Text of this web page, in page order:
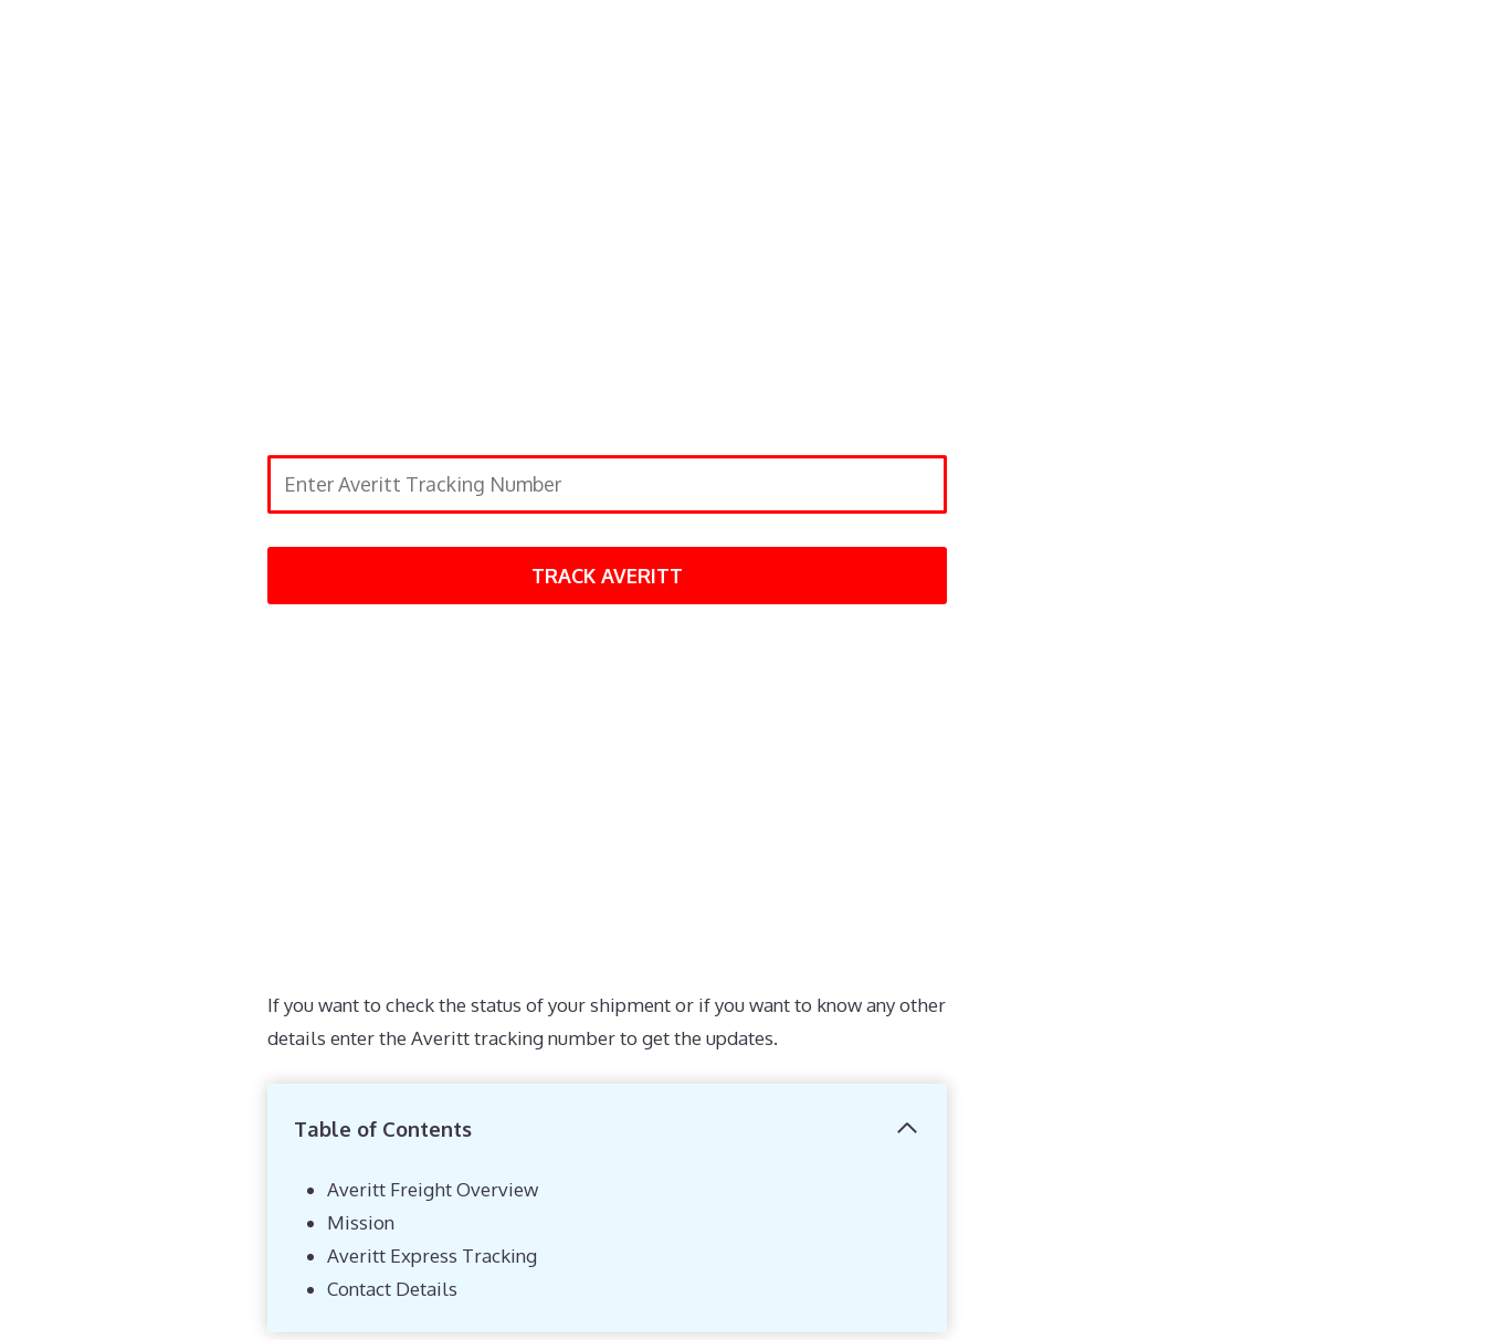
TRACK AVERITT
If you want to check the status of your shipment or if you want to know any other
details enter the Averitt tracking number to get the updates.
Table of Contents
Averitt Freight Overview
Mission
Averitt Express Tracking
Contact Details